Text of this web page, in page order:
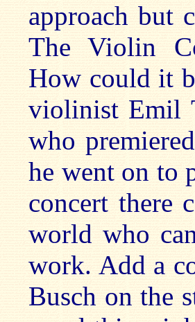
approach but
The Violin
How could it
violinist Emil
who
he went on to
concert there
world who
work. Add a
Busch on the